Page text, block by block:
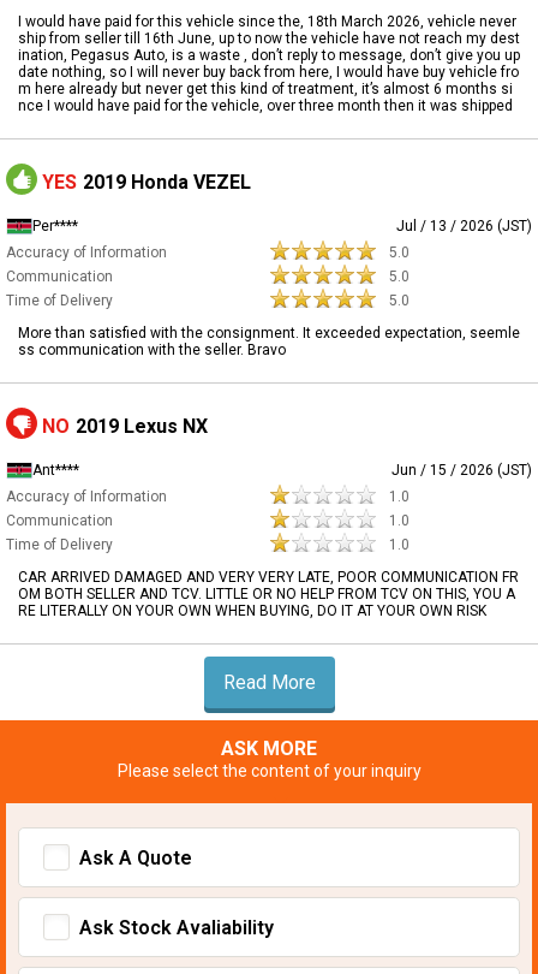
I would have paid for this vehicle since the, 18th March 2026, vehicle never
ship from seller till 16th June, up to now the vehicle have not reach my dest
ination, Pegasus Auto, is a waste , don’t reply to message, don’t give you up
date nothing, so I will never buy back from here, I would have buy vehicle fro
m here already but never get this kind of treatment, it’s almost 6 months si
nce I would have paid for the vehicle, over three month then it was shipped
YES 2019 Honda VEZEL
Per****
Jul / 13 / 2026 (JST)
Accuracy of Information
5.0
Communication
5.0
Time of Delivery
5.0
More than satisfied with the consignment. It exceeded expectation, seemle
ss communication with the seller. Bravo
NO 2019 Lexus NX
Ant****
Jun / 15 / 2026 (JST)
Accuracy of Information
1.0
Communication
1.0
Time of Delivery
1.0
CAR ARRIVED DAMAGED AND VERY VERY LATE, POOR COMMUNICATION FR
OM BOTH SELLER AND TCV. LITTLE OR NO HELP FROM TCV ON THIS, YOU A
RE LITERALLY ON YOUR OWN WHEN BUYING, DO IT AT YOUR OWN RISK
Read More
ASK MORE
Please select the content of your inquiry
Ask A Quote
Ask Stock Avaliability